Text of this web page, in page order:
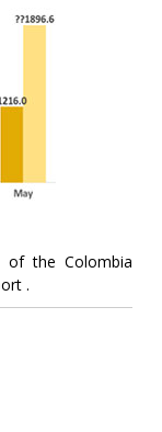
the Colombia
.